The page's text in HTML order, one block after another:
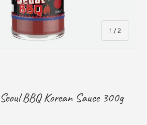
1 /of
2
BBQ Korean Sauce 300g